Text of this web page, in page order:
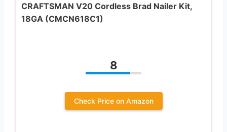
CRAFTSMAN V20 Cordless Brad Nailer Kit,
18GA (CMCN618C1)
8
Check Price on Amazon